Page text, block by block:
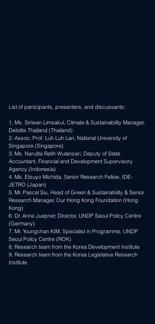
List of participants, presenters, and discussants:
1. Ms. Siriwan Limsakul , Climate & Sustainability Manager,
Deloitte Thailand (Thailand)
2. Assoc. Prof. Luh Luh Lan , National University of
Singapore (Singapore)
3. Ms. Narulita Ratih Wulansari, Deputy of State
Accountant, Financial and Development Supervisory
Agency (Indonesia)
4. Ms. Etsuyo Michida , Senior Research Fellow, IDE-
JETRO (Japan)
5. Mr. Pascal Siu , Head of Green & Sustainability & Senior
Research Manager, Our Hong Kong Foundation (Hong
Kong)
6. Dr. Anne Juepner, Director, UNDP Seoul Policy Centre
(Germany)
7. Mr. Youngchan KIM , Specialist in Programme, UNDP
Seoul Policy Centre (ROK)
8. Research team from the Korea Development Institute
9. Research team from the Korea Legislative Research
Institute